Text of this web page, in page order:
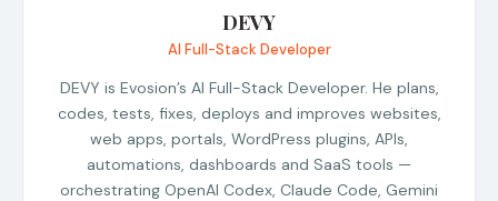
DEVY
AI Full-Stack Developer
DEVY is Evosion’s AI Full-Stack Developer. He plans,
codes, tests, fixes, deploys and improves websites,
web apps, portals, WordPress plugins, APIs,
automations, dashboards and SaaS tools —
orchestrating OpenAI Codex, Claude Code, Gemini